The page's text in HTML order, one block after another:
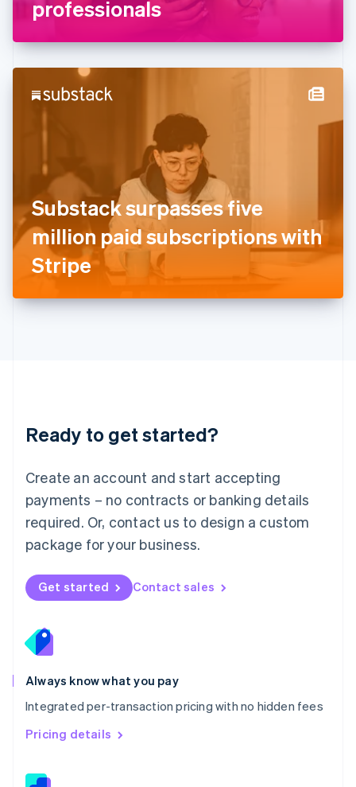
professionals
Substack surpasses five
million paid subscriptions with
Stripe
Ready to get started?
Create an account and start accepting
payments – no contracts or banking details
required. Or, contact us to design a custom
package for your business.
Get started Contact sales
Always know what you pay
Integrated per-transaction pricing with no hidden fees
Pricing details
English
English
Hong Kong SAR, China
English简体中文
Hungary
English
Italy
Italiano English
日本語English
Latvia
English
DeutschEnglish
English 简体中文
Mexico
EspañolEnglish
Netherlands
Nederlands English
New Zealand
Norway
English
English
Portugal
Português
Romania
English
Singapore
English 简体中文
Slovakia
Slovenia